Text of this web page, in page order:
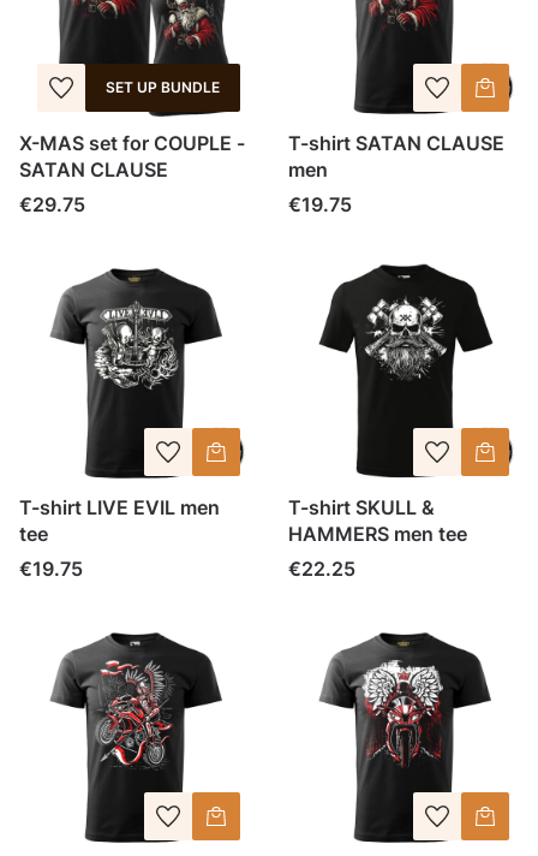
SET UP BUNDLE
X-MAS set for COUPLE -
SATAN CLAUSE
Price
€29.75
T-shirt SATAN CLAUSE
men
Price
€19.75
T-shirt LIVE EVIL men
tee
Price
€19.75
T-shirt SKULL &
HAMMERS men tee
Price
€22.25